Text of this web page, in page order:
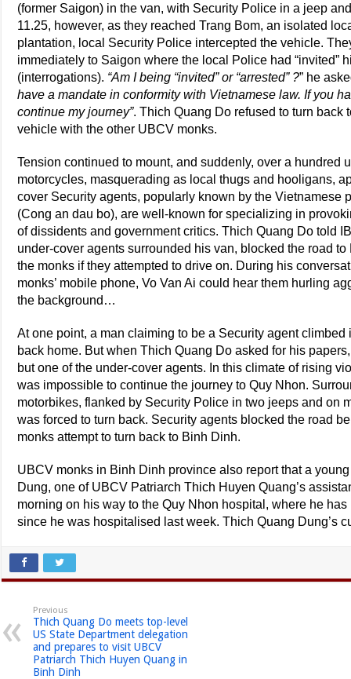
(former Saigon) in the van, with Security Police in a jeep
11.25, however, as they reached Trang Bom, an isolated
plantation, local Security Police intercepted the vehicle.
immediately to Saigon where the local Police had “invited”
(interrogations). “Am I being “invited” or “arrested” ?” he
have a mandate in conformity with Vietnamese law. If you
continue my journey”. Thich Quang Do refused to turn
vehicle with the other UBCV monks.
Tension continued to mount, and suddenly, over a hundred
motorcycles, masquerading as local thugs and hooligans,
cover Security agents, popularly known by the Vietnamese
(Cong an dau bo), are well-known for specializing in
of dissidents and government critics. Thich Quang Do told
under-cover agents surrounded his van, blocked the road
the monks if they attempted to drive on. During his
monks’ mobile phone, Vo Van Ai could hear them hurling
the background…
At one point, a man claiming to be a Security agent
back home. But when Thich Quang Do asked for his
but one of the under-cover agents. In this climate of rising
was impossible to continue the journey to Quy Nhon.
motorbikes, flanked by Security Police in two jeeps and on
was forced to turn back. Security agents blocked the road
monks attempt to turn back to Binh Dinh.
UBCV monks in Binh Dinh province also report that a
Dung, one of UBCV Patriarch Thich Huyen Quang’s
morning on his way to the Quy Nhon hospital, where he
since he was hospitalised last week. Thich Quang Dung’s
Previous
Thich Quang Do meets top-level
US State Department delegation
and prepares to visit UBCV
Patriarch Thich Huyen Quang in
Binh Dinh